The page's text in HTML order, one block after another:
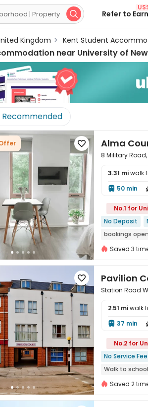
 Refer to Earn
Kingdom > Kent Student
near University of
Recommended
 Alma
8 Military Road,
3.31 miwalk
 50 min
No.1 for
No Deposit
bookings
Gym
Walk
Saved 3
 Pavilion
Station Road
2.51 miwalk
 37 min
No.2 for
No Service Fee
Walk to school
Near bus
Saved 2